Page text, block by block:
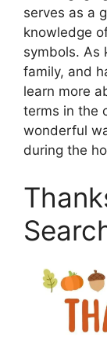
serves as a
knowledge
symbols. As
family, and
learn more
terms in the
wonderful
during the